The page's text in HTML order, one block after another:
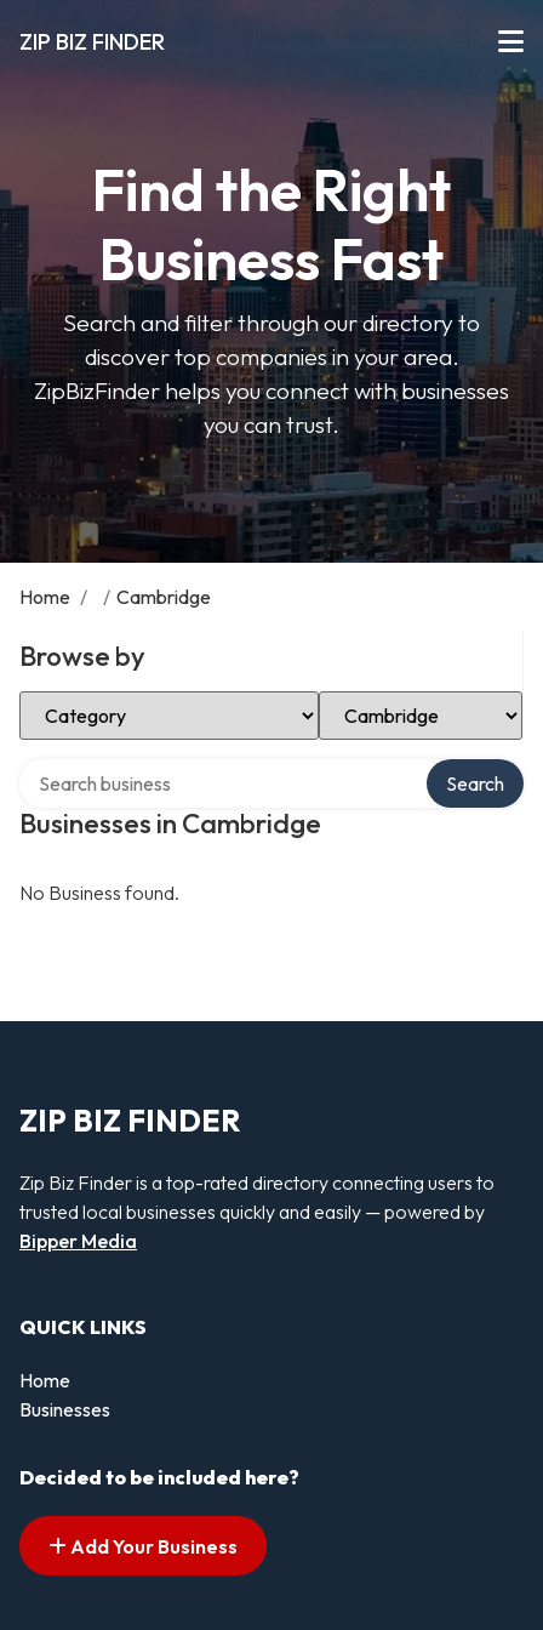
ZIP BIZ FINDER
Find the Right
Business Fast
Search and filter through our directory to
discover top companies in your area.
ZipBizFinder helps you connect with businesses
you can trust.
Home / / Cambridge
Browse by
Select Category Select Location
Businesses in Cambridge
Search
No Business found.
ZIP BIZ FINDER
Zip Biz Finder is a top-rated directory connecting users to
trusted local businesses quickly and easily — powered by
Bipper Media
QUICK LINKS
Home
Businesses
Decided to be included here?
Add Your Business